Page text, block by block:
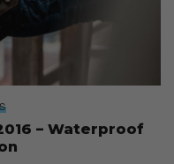
– Waterproof